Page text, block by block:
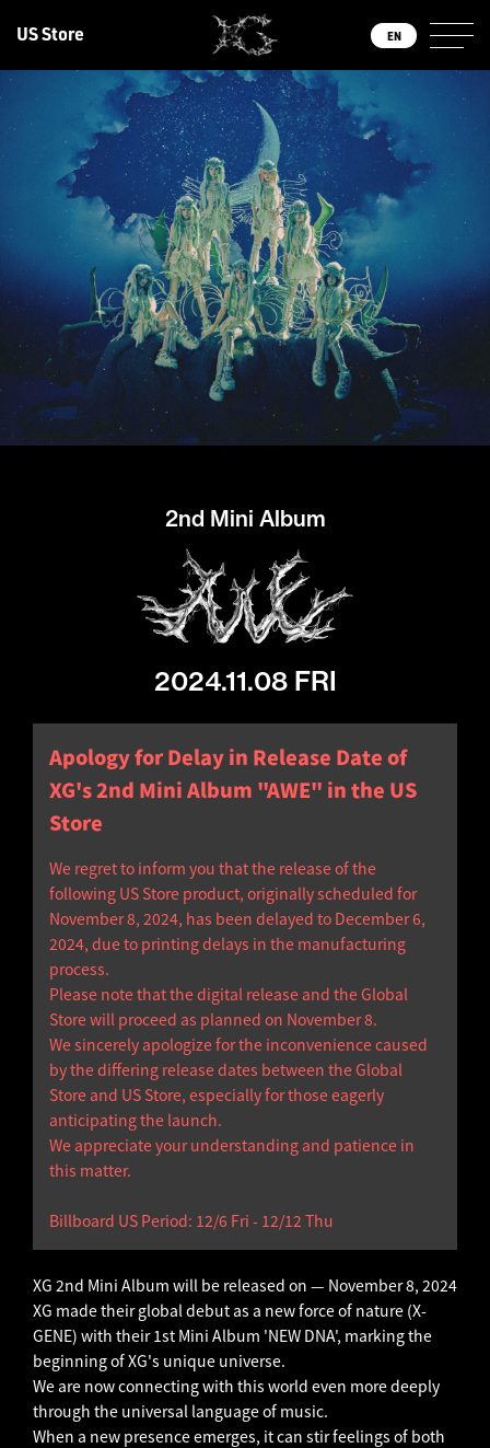
US Store EN
2nd Mini Album
2024.11.08 FRI
Apology for Delay in Release Date of
XG's 2nd Mini Album "AWE" in the US
Store
We regret to inform you that the release of the
following US Store product, originally scheduled for
November 8, 2024, has been delayed to December 6,
2024, due to printing delays in the manufacturing
process.
Please note that the digital release and the Global
Store will proceed as planned on November 8.
We sincerely apologize for the inconvenience caused
by the differing release dates between the Global
Store and US Store, especially for those eagerly
anticipating the launch.
We appreciate your understanding and patience in
this matter.
Billboard US Period: 12/6 Fri - 12/12 Thu
XG 2nd Mini Album will be released on — November 8, 2024
XG made their global debut as a new force of nature (X-
GENE) with their 1st Mini Album 'NEW DNA', marking the
beginning of XG's unique universe.
We are now connecting with this world even more deeply
through the universal language of music.
When a new presence emerges, it can stir feelings of both